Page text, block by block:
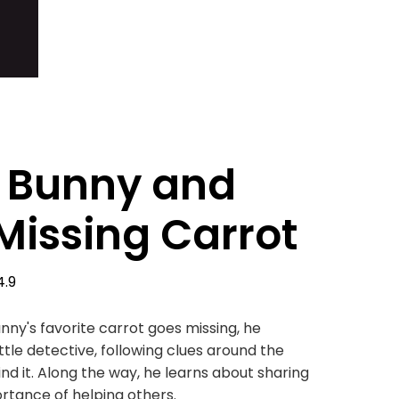
and
Carrot
favorite carrot goes missing, he
detective, following clues around the
it. Along the way, he learns about sharing